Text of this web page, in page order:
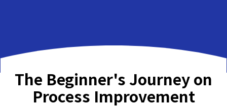
The Beginner's Journey on
Process Improvement